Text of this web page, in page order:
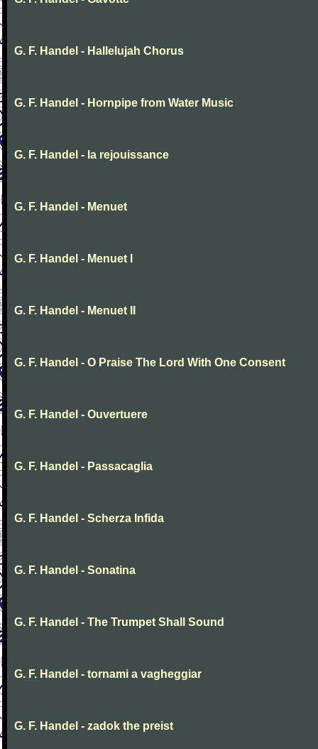
G. F. Handel - Hallelujah Chorus
G. F. Handel - Hornpipe from Water Music
G. F. Handel - la rejouissance
G. F. Handel - Menuet
G. F. Handel - Menuet I
G. F. Handel - Menuet II
G. F. Handel - O Praise The Lord With One Consent
G. F. Handel - Ouvertuere
G. F. Handel - Passacaglia
G. F. Handel - Scherza Infida
G. F. Handel - Sonatina
G. F. Handel - The Trumpet Shall Sound
G. F. Handel - tornami a vagheggiar
G. F. Handel - zadok the preist